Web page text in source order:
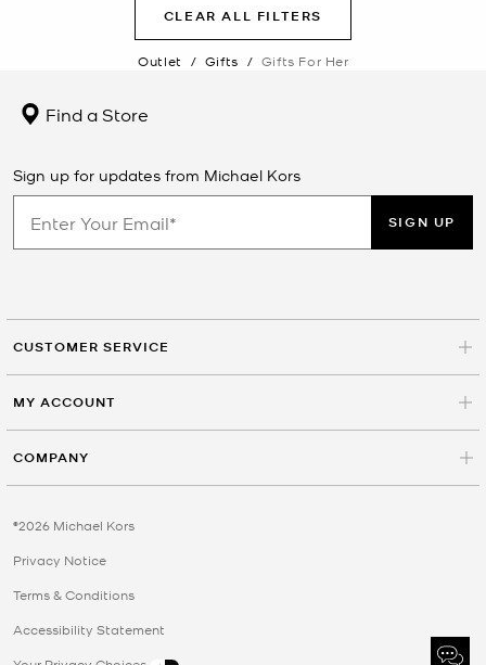
CLEAR ALL FILTERS
Outlet / Gifts / Gifts For Her
Find a Store
Sign up for updates from Michael Kors
SIGN UP
CUSTOMER SERVICE
MY ACCOUNT
COMPANY
©2026 Michael Kors
Privacy Notice
Terms & Conditions
Accessibility Statement